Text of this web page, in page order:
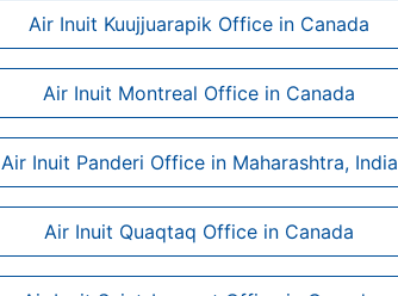
Air Inuit Kuujjuarapik Office in Canada
Air Inuit Montreal Office in Canada
Air Inuit Panderi Office in Maharashtra, India
Air Inuit Quaqtaq Office in Canada